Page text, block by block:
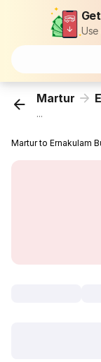
Martur
...
Martur to Ernakulam